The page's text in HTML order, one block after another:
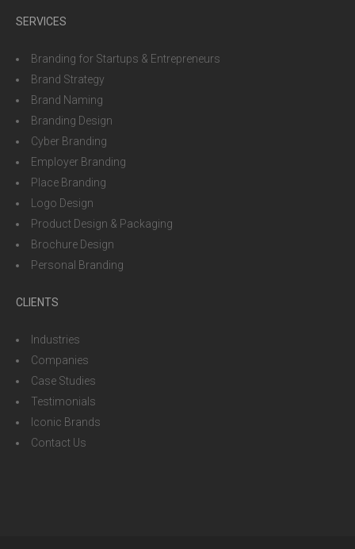
SERVICES
Branding for Startups & Entrepreneurs
Brand Strategy
Brand Naming
Branding Design
Cyber Branding
Employer Branding
Place Branding
Logo Design
Product Design & Packaging
Brochure Design
Personal Branding
CLIENTS
Industries
Companies
Case Studies
Testimonials
Iconic Brands
Contact Us